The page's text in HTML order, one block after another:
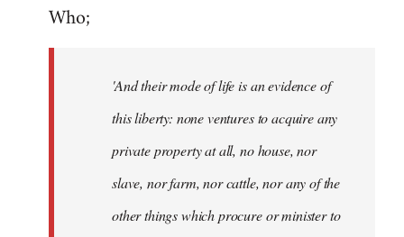
Who;
'And their mode of life is an evidence of
this liberty: none ventures to acquire any
private property at all, no house, nor
slave, nor farm, nor cattle, nor any of the
other things which procure or minister to